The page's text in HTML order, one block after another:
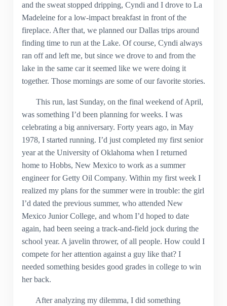
and the sweat stopped dripping, Cyndi and I drove to La
Madeleine for a low-impact breakfast in front of the
fireplace. After that, we planned our Dallas trips around
finding time to run at the Lake. Of course, Cyndi always
ran off and left me, but since we drove to and from the
lake in the same car it seemed like we were doing it
together. Those mornings are some of our favorite stories.
This run, last Sunday, on the final weekend of April,
was something I’d been planning for weeks. I was
celebrating a big anniversary. Forty years ago, in May
1978, I started running. I’d just completed my first senior
year at the University of Oklahoma when I returned
home to Hobbs, New Mexico to work as a summer
engineer for Getty Oil Company. Within my first week I
realized my plans for the summer were in trouble: the girl
I’d dated the previous summer, who attended New
Mexico Junior College, and whom I’d hoped to date
again, had been seeing a track-and-field jock during the
school year. A javelin thrower, of all people. How could I
compete for her attention against a guy like that? I
needed something besides good grades in college to win
her back.
After analyzing my dilemma, I did something